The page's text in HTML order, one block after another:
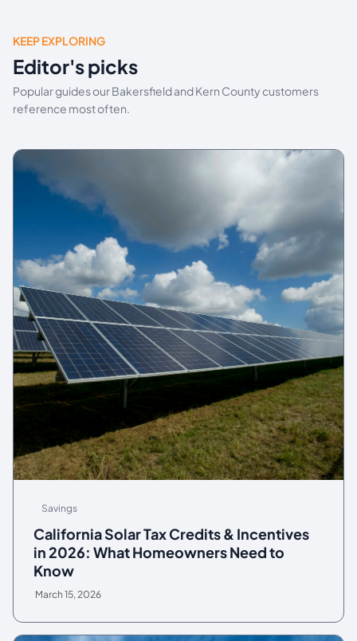
KEEP EXPLORING
Editor's picks
Popular guides our Bakersfield and Kern County customers
reference most often.
Savings
California Solar Tax Credits & Incentives
in 2026: What Homeowners Need to
Know
March 15, 2026